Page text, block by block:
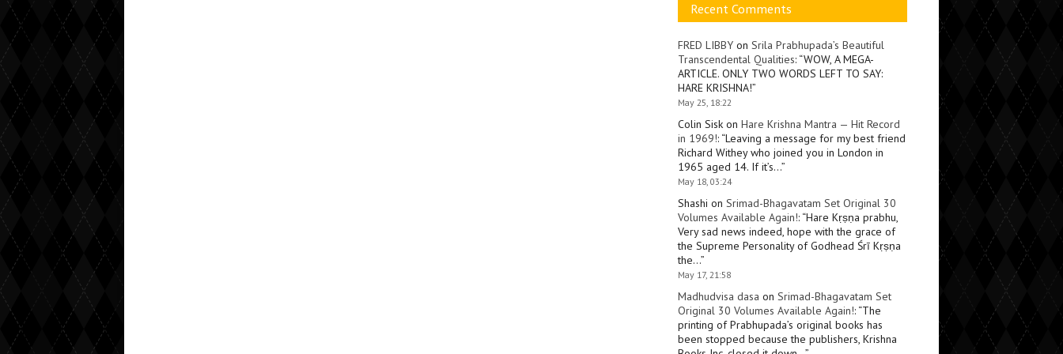
Recent Comments
FRED LIBBY on Srila Prabhupada’s Beautiful
Transcendental Qualities: “WOW, A MEGA-
ARTICLE. ONLY TWO WORDS LEFT TO SAY:
HARE KRISHNA!”
May 25, 18:22
Colin Sisk on Hare Krishna Mantra — Hit Record
in 1969!: “Leaving a message for my best friend
Richard Withey who joined you in London in
1965 aged 14. If it’s…”
May 18, 03:24
Shashi on Srimad-Bhagavatam Set Original 30
Volumes Available Again!: “Hare Kṛṣṇa prabhu,
Very sad news indeed, hope with the grace of
the Supreme Personality of Godhead Śrī Kṛṣṇa
the…”
May 17, 21:58
Madhudvisa dasa on Srimad-Bhagavatam Set
Original 30 Volumes Available Again!: “The
printing of Prabhupada’s original books has
been stopped because the publishers, Krishna